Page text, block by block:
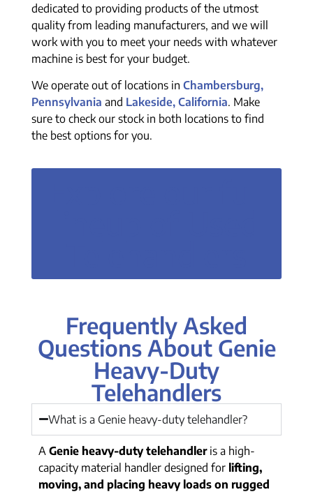
dedicated to providing products of the utmost
quality from leading manufacturers, and we will
work with you to meet your needs with whatever
machine is best for your budget.
We operate out of locations in Chambersburg,
Pennsylvania and Lakeside, California. Make
sure to check our stock in both locations to find
the best options for you.
Frequently Asked
Questions About Genie
Heavy-Duty
Telehandlers
What is a Genie heavy-duty telehandler?
A Genie heavy-duty telehandleris a high-
capacity material handler designed for lifting,
moving, and placing heavy loads on rugged